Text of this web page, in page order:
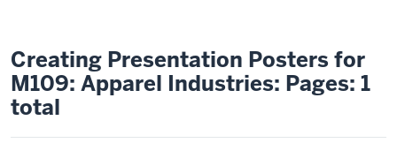
Creating Presentation Posters for
M109: Apparel Industries: Pages: 1
total